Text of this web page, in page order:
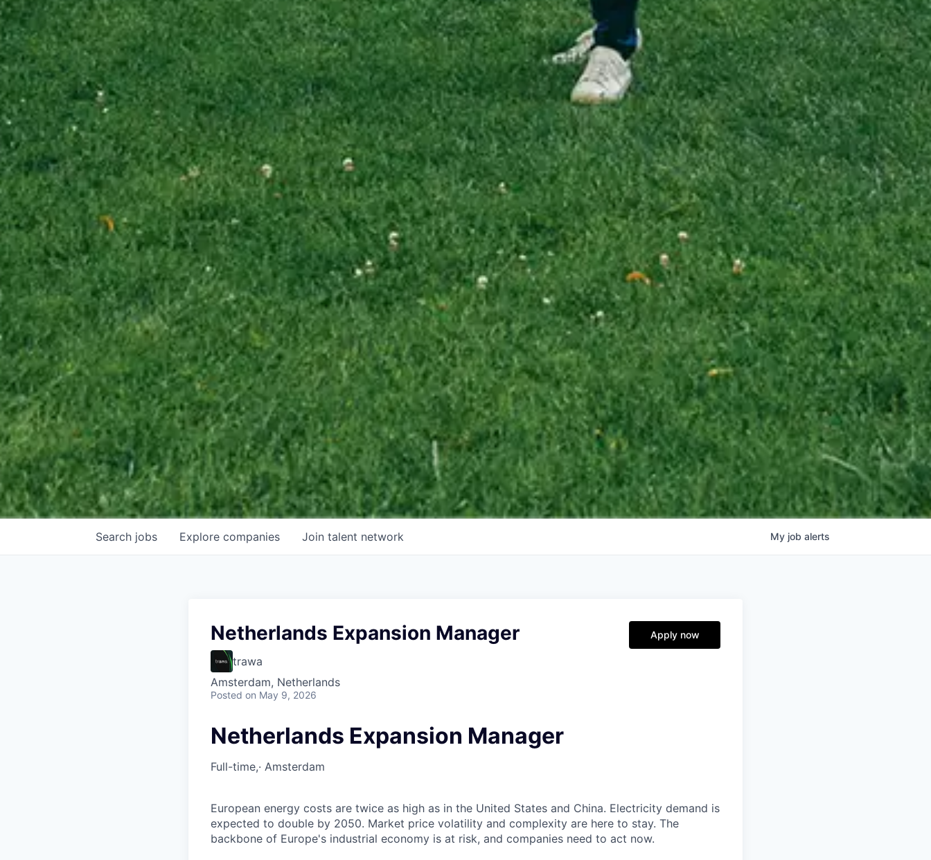
Search jobs Explore companies Join talent network My job alerts
Netherlands Expansion Manager
trawa
Amsterdam, Netherlands
Posted on May 9, 2026
Apply now
Netherlands Expansion Manager
Full-time,· Amsterdam
European energy costs are twice as high as in the United States and China. Electricity demand is
expected to double by 2050. Market price volatility and complexity are here to stay. The
backbone of Europe's industrial economy is at risk, and companies need to act now.